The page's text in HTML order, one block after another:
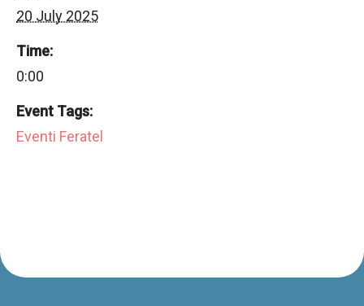
20 July 2025
Time:
0:00
Event Tags:
Eventi Feratel